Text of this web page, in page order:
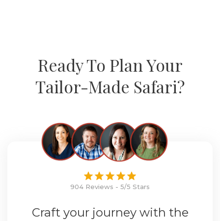
Ready To Plan Your
Tailor-Made Safari?
904 Reviews - 5/5 Stars
Craft your journey with the